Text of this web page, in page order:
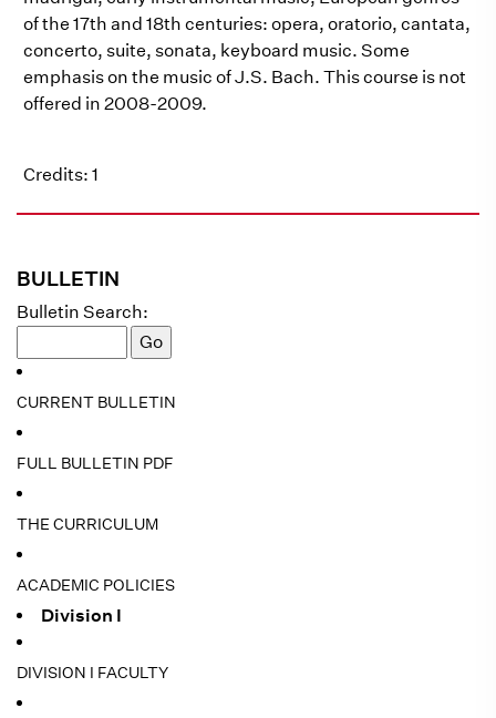
BULLETIN
Bulletin Search:
CURRENT BULLETIN
FULL BULLETIN PDF
THE CURRICULUM
ACADEMIC POLICIES
Division I
DIVISION I FACULTY
of the 17th and 18th centuries: opera, oratorio, cantata,
concerto, suite, sonata, keyboard music. Some
emphasis on the music of J.S. Bach. This course is not
offered in 2008-2009.
Credits: 1